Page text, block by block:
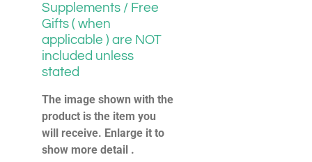
Supplements / Free
Gifts ( when
applicable ) are NOT
included unless
stated
The image shown with the
product is the item you
will receive. Enlarge it to
show more detail .